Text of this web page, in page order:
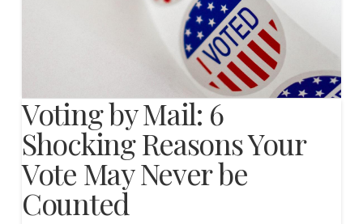
Voting by Mail: 6
Shocking Reasons Your
Vote May Never be
Counted